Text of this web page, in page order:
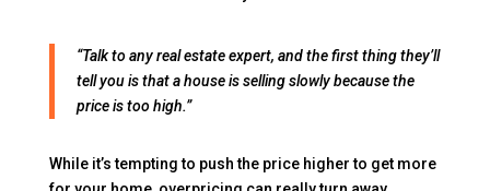
“Talk to any real estate expert, and the first thing they’ll
tell you is that a house is selling slowly because the
price is too high.”
While it’s tempting to push the price higher to get more